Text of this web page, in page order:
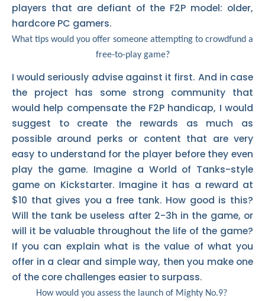
players that are defiant of the F2P model: older,
hardcore PC gamers.
What tips would you offer someone attempting to crowdfund a
free-to-play game?
I would seriously advise against it first. And in case
the project has some strong community that
would help compensate the F2P handicap, I would
suggest to create the rewards as much as
possible around perks or content that are very
easy to understand for the player before they even
play the game. Imagine a World of Tanks-style
game on Kickstarter. Imagine it has a reward at
$10 that gives you a free tank. How good is this?
Will the tank be useless after 2-3h in the game, or
will it be valuable throughout the life of the game?
If you can explain what is the value of what you
offer in a clear and simple way, then you make one
of the core challenges easier to surpass.
How would you assess the launch of Mighty No.9?